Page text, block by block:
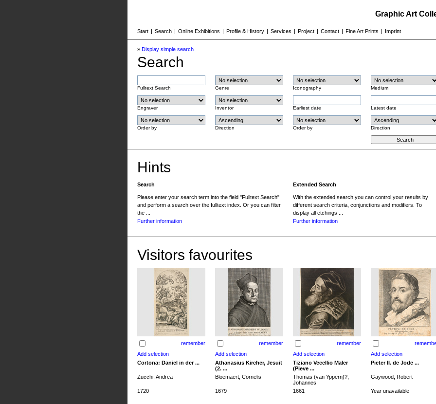
Graphic Art
Start | Search | Online Exhibitions | Profile & History | Services | Project | Contact | Fine Art Prints | Imprint
» Display simple search
Search
Fulltext Search Genre Iconography Medium
Engraver Inventor Earliest date Latest date
Order by Direction Order by Direction
Hints
Search
Please enter your search term into the field "Fulltext Search"
and perform a search over the fulltext index. Or you can filter
the ...
Further information
Extended Search
With the extended search you can control your results by
different search criteria, conjunctions and modifiers. To
display all etchings ...
Further information
Visitors favourites
remember remember remember
Cortona: Daniel in der ...
Athanasius Kircher, Jesuit
(2. ...
Tiziano Vecellio Maler
(Pieve ...
Pieter II. de Jode ...
Zucchi, Andrea Bloemaert, Cornelis
Thomas (van Yppern)?,
Johannes
Gaywood, Robert
1720 1679 1661 Year unavailable